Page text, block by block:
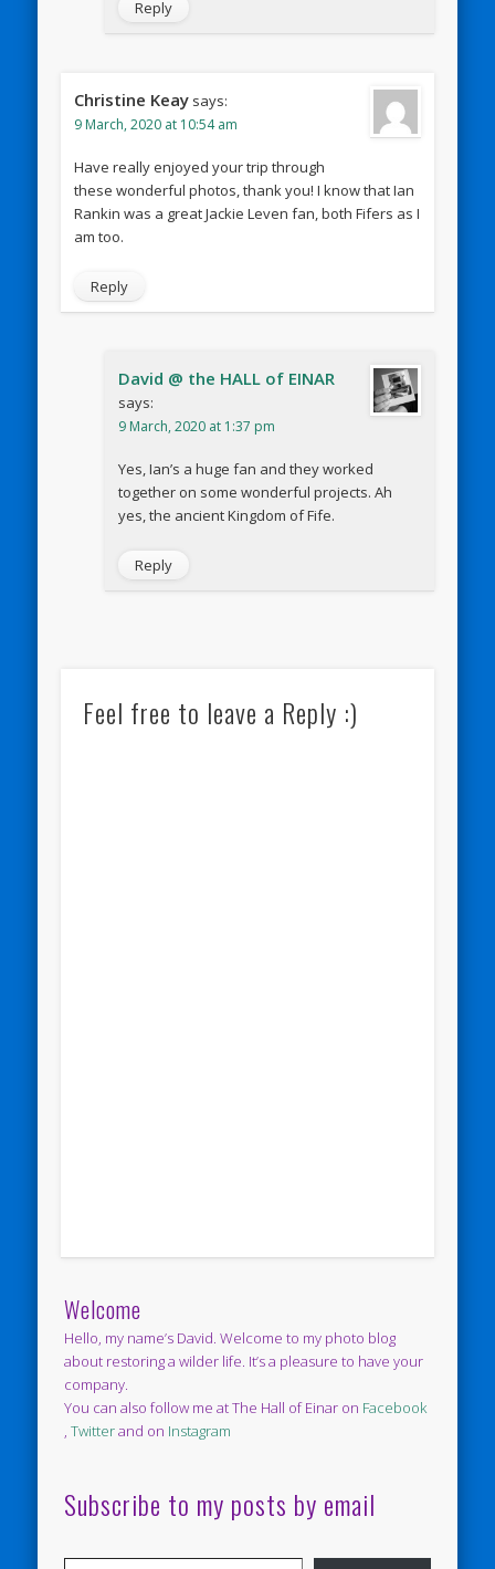
Reply
Christine Keay says:
9 March, 2020 at 10:54 am
Have really enjoyed your trip through
these wonderful photos, thank you! I know that Ian
Rankin was a great Jackie Leven fan, both Fifers as I
am too.
Reply
David @ the HALL of EINAR
says:
9 March, 2020 at 1:37 pm
Yes, Ian’s a huge fan and they worked
together on some wonderful projects. Ah
yes, the ancient Kingdom of Fife.
Reply
Feel free to leave a Reply :)
Welcome
Hello, my name’s David. Welcome to my photo blog
about restoring a wilder life. It’s a pleasure to have your
company.
You can also follow me at The Hall of Einar on Facebook
,Twitterand on Instagram
Subscribe to my posts by email
Type your email…